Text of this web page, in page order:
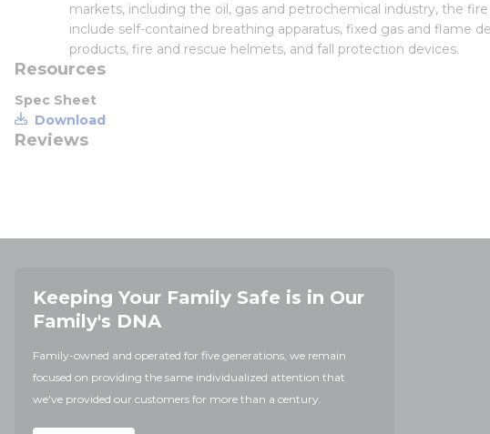
markets, including the oil, gas and petrochemical industry, the
include self-contained breathing apparatus, fixed gas and flame
products, fire and rescue helmets, and fall protection devices.
Resources
Spec Sheet
Download
Reviews
Keeping Your Family Safe is in Our
Family's DNA
Family-owned and operated for five generations, we remain
focused on providing the same individualized attention that
we've provided our customers for more than a century.